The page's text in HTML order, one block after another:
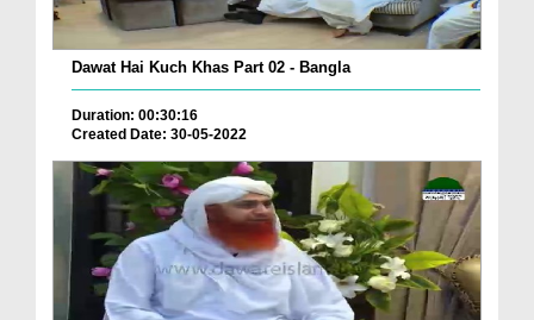
Dawat Hai Kuch Khas Part 02 - Bangla
Duration: 00:30:16
Created Date: 30-05-2022